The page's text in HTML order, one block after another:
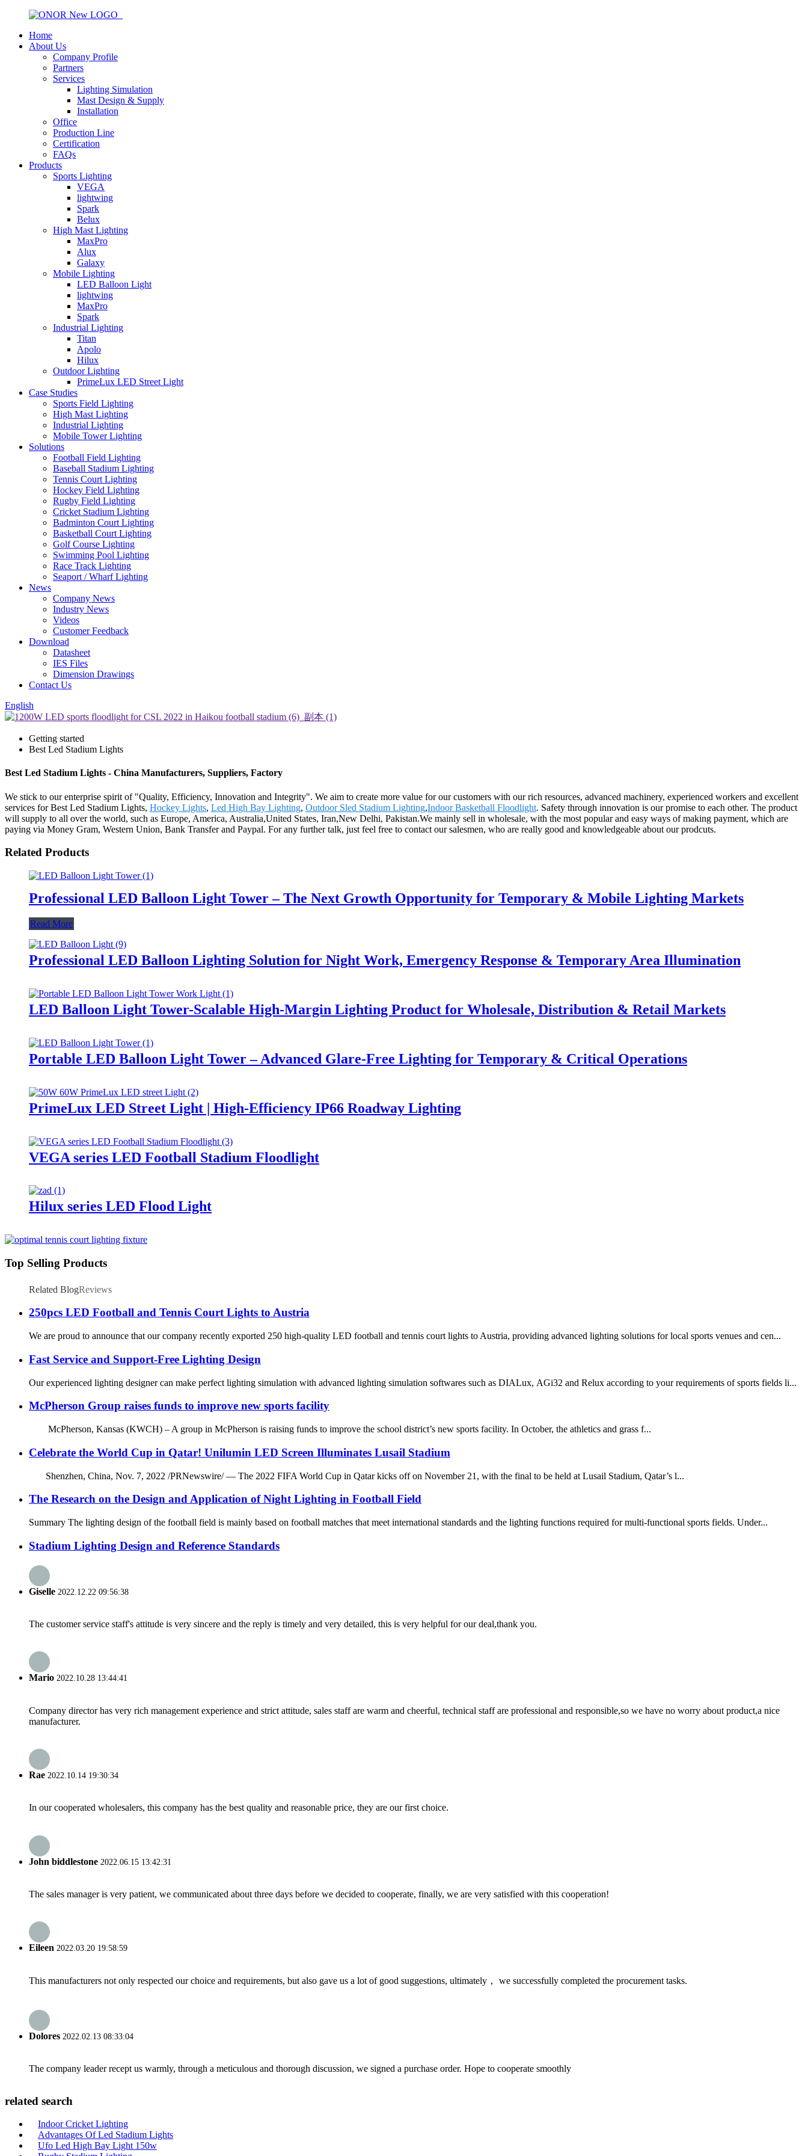
Home
About Us
Company Profile
Partners
Services
Lighting Simulation
Mast Design & Supply
Installation
Office
Production Line
Certification
FAQs
Products
Sports Lighting
VEGA
lightwing
Spark
Belux
High Mast Lighting
MaxPro
Alux
Galaxy
Mobile Lighting
LED Balloon Light
lightwing
MaxPro
Spark
Industrial Lighting
Titan
Apolo
Hilux
Outdoor Lighting
PrimeLux LED Street Light
Case Studies
Sports Field Lighting
High Mast Lighting
Industrial Lighting
Mobile Tower Lighting
Solutions
Football Field Lighting
Baseball Stadium Lighting
Tennis Court Lighting
Hockey Field Lighting
Rugby Field Lighting
Cricket Stadium Lighting
Badminton Court Lighting
Basketball Court Lighting
Golf Course Lighting
Swimming Pool Lighting
Race Track Lighting
Seaport / Wharf Lighting
News
Company News
Industry News
Videos
Customer Feedback
Download
Datasheet
IES Files
Dimension Drawings
Contact Us
English
Getting started
Best Led Stadium Lights
Best Led Stadium Lights - China Manufacturers, Suppliers, Factory
We stick to our enterprise spirit of "Quality, Efficiency, Innovation and Integrity". We aim to create more value for our customers with our rich resources, advanced machinery, experienced workers and excellent
services for Best Led Stadium Lights, Hockey Lights, Led High Bay Lighting, Outdoor Sled Stadium Lighting,Indoor Basketball Floodlight. Safety through innovation is our promise to each other. The product
will supply to all over the world, such as Europe, America, Australia,United States, Iran,New Delhi, Pakistan.We mainly sell in wholesale, with the most popular and easy ways of making payment, which are
paying via Money Gram, Western Union, Bank Transfer and Paypal. For any further talk, just feel free to contact our salesmen, who are really good and knowledgeable about our prodcuts.
Related Products
Professional LED Balloon Light Tower – The Next Growth Opportunity for Temporary & Mobile Lighting Markets
Read More
Professional LED Balloon Lighting Solution for Night Work, Emergency Response & Temporary Area Illumination
LED Balloon Light Tower-Scalable High-Margin Lighting Product for Wholesale, Distribution & Retail Markets
Portable LED Balloon Light Tower – Advanced Glare-Free Lighting for Temporary & Critical Operations
PrimeLux LED Street Light | High-Efficiency IP66 Roadway Lighting
VEGA series LED Football Stadium Floodlight
Hilux series LED Flood Light
Top Selling Products
Related BlogReviews
250pcs LED Football and Tennis Court Lights to Austria
We are proud to announce that our company recently exported 250 high-quality LED football and tennis court lights to Austria, providing advanced lighting solutions for local sports venues and cen...
Fast Service and Support-Free Lighting Design
Our experienced lighting designer can make perfect lighting simulation with advanced lighting simulation softwares such as DIALux, AGi32 and Relux according to your requirements of sports fields li...
McPherson Group raises funds to improve new sports facility
McPherson, Kansas (KWCH) – A group in McPherson is raising funds to improve the school district’s new sports facility. In October, the athletics and grass f...
Celebrate the World Cup in Qatar! Unilumin LED Screen Illuminates Lusail Stadium
Shenzhen, China, Nov. 7, 2022 /PRNewswire/ — The 2022 FIFA World Cup in Qatar kicks off on November 21, with the final to be held at Lusail Stadium, Qatar’s l...
The Research on the Design and Application of Night Lighting in Football Field
Summary The lighting design of the football field is mainly based on football matches that meet international standards and the lighting functions required for multi-functional sports fields. Under...
Stadium Lighting Design and Reference Standards
Giselle 2022.12.22 09:56:38
The customer service staff's attitude is very sincere and the reply is timely and very detailed, this is very helpful for our deal,thank you.
Mario 2022.10.28 13:44:41
Company director has very rich management experience and strict attitude, sales staff are warm and cheerful, technical staff are professional and responsible,so we have no worry about product,a nice
manufacturer.
Rae 2022.10.14 19:30:34
In our cooperated wholesalers, this company has the best quality and reasonable price, they are our first choice.
John biddlestone 2022.06.15 13:42:31
The sales manager is very patient, we communicated about three days before we decided to cooperate, finally, we are very satisfied with this cooperation!
Eileen 2022.03.20 19:58:59
This manufacturers not only respected our choice and requirements, but also gave us a lot of good suggestions, ultimately， we successfully completed the procurement tasks.
Dolores 2022.02.13 08:33:04
The company leader recept us warmly, through a meticulous and thorough discussion, we signed a purchase order. Hope to cooperate smoothly
related search
Indoor Cricket Lighting
Advantages Of Led Stadium Lights
Ufo Led High Bay Light 150w